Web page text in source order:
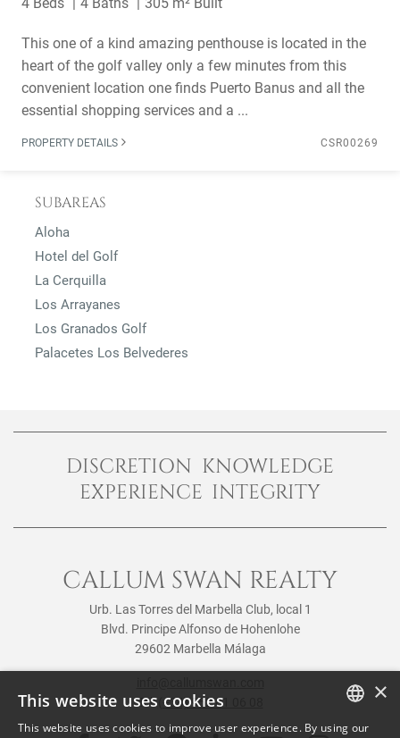
This one of a kind amazing penthouse is located in the
heart of the golf valley only a few minutes from this
convenient location one finds Puerto Banus and all the
essential shopping services and a ...
PROPERTY DETAILS CSR00269
SUBAREAS
Aloha
Hotel del Golf
La Cerquilla
Los Arrayanes
Los Granados Golf
Palacetes Los Belvederes
DISCRETION KNOWLEDGE
EXPERIENCE INTEGRITY
CALLUM SWAN REALTY
Urb. Las Torres del Marbella Club, local 1
Blvd. Principe Alfonso de Hohenlohe
29602 Marbella Málaga
Tel: (+34) 952 81 06 08 ×
This website uses cookies
This website uses cookies to improve user experience. By using our